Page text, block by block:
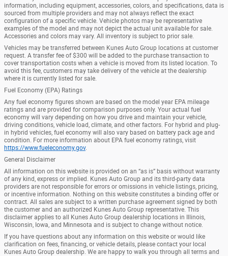
information, including equipment, accessories, colors, and specifications, data is
sourced from multiple providers and may not always reflect the exact
configuration of a specific vehicle. Vehicle photos may be representative
examples of the model and may not depict the actual unit available for sale.
Accessories and colors may vary. All inventory is subject to prior sale.
Vehicles may be transferred between Kunes Auto Group locations at customer
request. A transfer fee of $300 will be added to the purchase transaction to
cover transportation costs when a vehicle is moved from its listed location. To
avoid this fee, customers may take delivery of the vehicle at the dealership
where it is currently listed for sale.
Fuel Economy (EPA) Ratings
Any fuel economy figures shown are based on the model year EPA mileage
ratings and are provided for comparison purposes only. Your actual fuel
economy will vary depending on how you drive and maintain your vehicle,
driving conditions, vehicle load, climate, and other factors. For hybrid and plug-
in hybrid vehicles, fuel economy will also vary based on battery pack age and
condition. For more information about EPA fuel economy ratings, visit
https://www.fueleconomy.gov.
General Disclaimer
All information on this website is provided on an “as is” basis without warranty
of any kind, express or implied. Kunes Auto Group and its third-party data
providers are not responsible for errors or omissions in vehicle listings, pricing,
or incentive information. Nothing on this website constitutes a binding offer or
contract. All sales are subject to a written purchase agreement signed by both
the customer and an authorized Kunes Auto Group representative. This
disclaimer applies to all Kunes Auto Group dealership locations in Illinois,
Wisconsin, Iowa, and Minnesota and is subject to change without notice.
If you have questions about any information on this website or would like
clarification on fees, financing, or vehicle details, please contact your local
Kunes Auto Group dealership. We are happy to walk you through all terms and